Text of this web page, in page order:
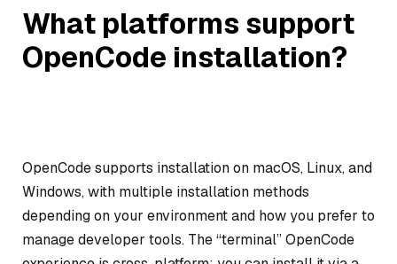
What platforms support
OpenCode installation?
OpenCode supports installation on macOS, Linux, and
Windows, with multiple installation methods
depending on your environment and how you prefer to
manage developer tools. The “terminal” OpenCode